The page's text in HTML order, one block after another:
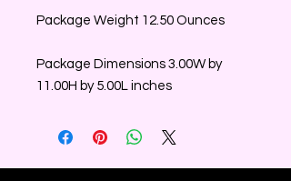
Package Weight 12.50 Ounces
Package Dimensions 3.00W by
11.00H by 5.00L inches